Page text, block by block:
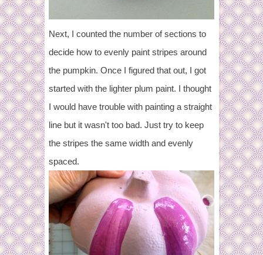
Next, I counted the number of sections to
decide how to evenly paint stripes around
the pumpkin. Once I figured that out, I got
started with the lighter plum paint. I thought
I would have trouble with painting a straight
line but it wasn't too bad. Just try to keep
the stripes the same width and evenly
spaced.